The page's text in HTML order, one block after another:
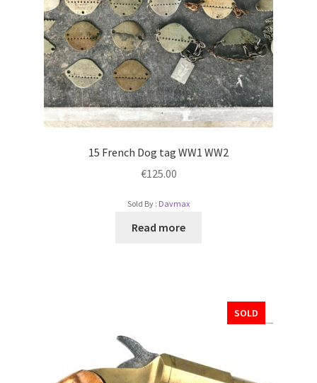
15 French Dog tag WW1 WW2
€125.00
Sold By : Davmax
Read more
SOLD